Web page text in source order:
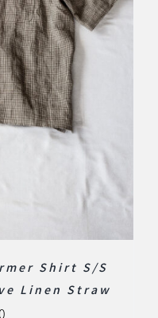
Shirt S/S
Linen Straw